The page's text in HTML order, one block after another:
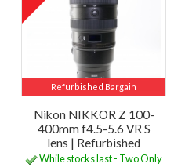
Refurbished Bargain
Nikon NIKKOR Z 100-
400mm f4.5-5.6 VR S
lens | Refurbished
While stocks last - Two Only